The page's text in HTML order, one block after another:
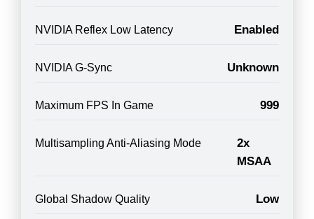
NVIDIA Reflex Low Latency Enabled
NVIDIA G-Sync Unknown
Maximum FPS In Game 999
Multisampling Anti-Aliasing Mode
2x
MSAA
Global Shadow Quality Low